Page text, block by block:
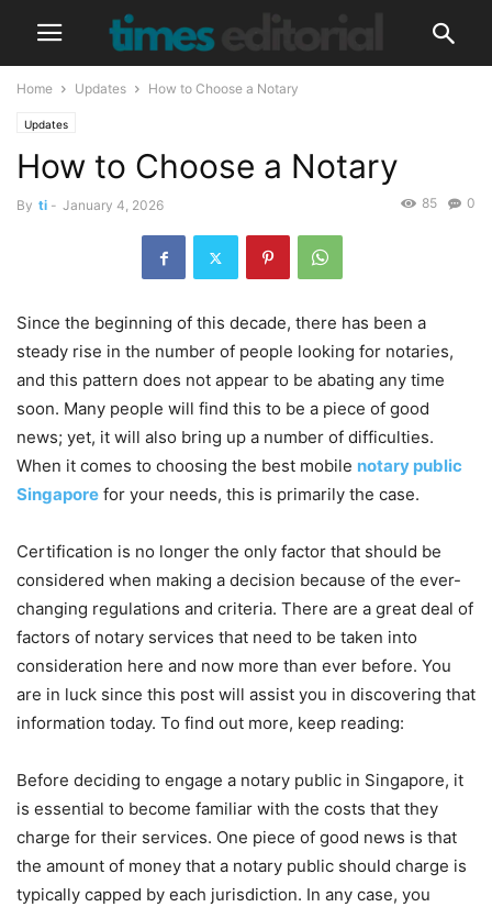
Home Updates How to Choose a Notary
Updates
How to Choose a Notary
By ti - January 4, 2026 0
85
Since the beginning of this decade, there has been a
steady rise in the number of people looking for notaries,
and this pattern does not appear to be abating any time
soon. Many people will find this to be a piece of good
news; yet, it will also bring up a number of difficulties.
When it comes to choosing the best mobile notary public
Singapore for your needs, this is primarily the case.
Certification is no longer the only factor that should be
considered when making a decision because of the ever-
changing regulations and criteria. There are a great deal of
factors of notary services that need to be taken into
consideration here and now more than ever before. You
are in luck since this post will assist you in discovering that
information today. To find out more, keep reading:
Before deciding to engage a notary public in Singapore, it
is essential to become familiar with the costs that they
charge for their services. One piece of good news is that
the amount of money that a notary public should charge is
typically capped by each jurisdiction. In any case, you